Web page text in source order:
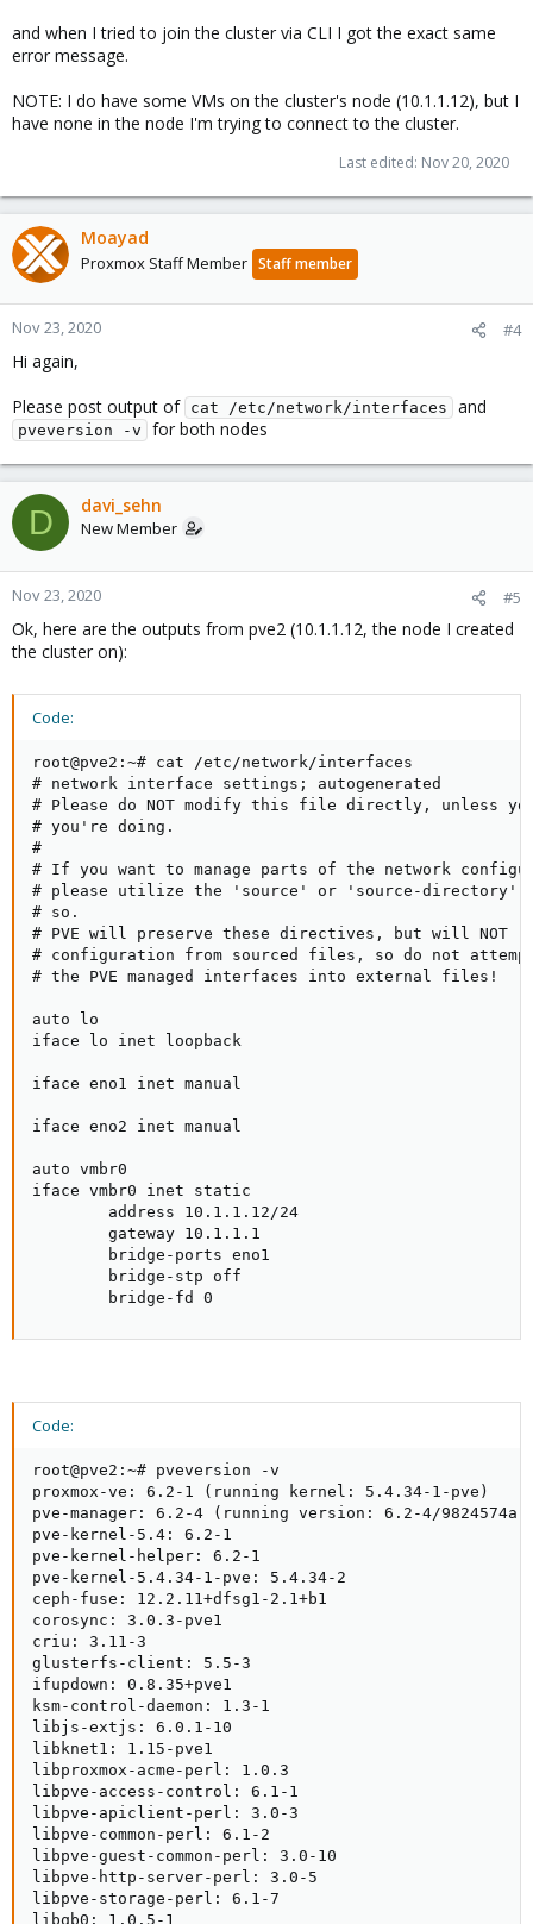
and when I tried to join the cluster via CLI I got the exact same
error message.
NOTE: I do have some VMs on the cluster's node (10.1.1.12), but I
have none in the node I'm trying to connect to the cluster.
Last edited: Nov 20, 2020
Moayad
Proxmox Staff Member Staff member
Nov 23, 2020 #4
Hi again,
Please post output of cat /etc/network/interfaces and
pveversion -v for both nodes
D davi_sehn
New Member
Nov 23, 2020 #5
Ok, here are the outputs from pve2 (10.1.1.12, the node I created
the cluster on):
Code:
root@pve2:~# cat /etc/network/interfaces
# network interface settings; autogenerated
# Please do NOT modify this file directly, unless you
# you're doing.
#
# If you want to manage parts of the network
# please utilize the 'source' or 'source-directory'
# so.
# PVE will preserve these directives, but will NOT
# configuration from sourced files, so do not
# the PVE managed interfaces into external files!
auto lo
iface lo inet loopback
iface eno1 inet manual
iface eno2 inet manual
auto vmbr0
iface vmbr0 inet static
        address 10.1.1.12/24
        gateway 10.1.1.1
        bridge-ports eno1
        bridge-stp off
        bridge-fd 0
Code:
root@pve2:~# pveversion -v
proxmox-ve: 6.2-1 (running kernel: 5.4.34-1-pve)
pve-manager: 6.2-4 (running version: 6.2-4/9824574a)
pve-kernel-5.4: 6.2-1
pve-kernel-helper: 6.2-1
pve-kernel-5.4.34-1-pve: 5.4.34-2
ceph-fuse: 12.2.11+dfsg1-2.1+b1
corosync: 3.0.3-pve1
criu: 3.11-3
glusterfs-client: 5.5-3
ifupdown: 0.8.35+pve1
ksm-control-daemon: 1.3-1
libjs-extjs: 6.0.1-10
libknet1: 1.15-pve1
libproxmox-acme-perl: 1.0.3
libpve-access-control: 6.1-1
libpve-apiclient-perl: 3.0-3
libpve-common-perl: 6.1-2
libpve-guest-common-perl: 3.0-10
libpve-http-server-perl: 3.0-5
libpve-storage-perl: 6.1-7
libqb0: 1.0.5-1